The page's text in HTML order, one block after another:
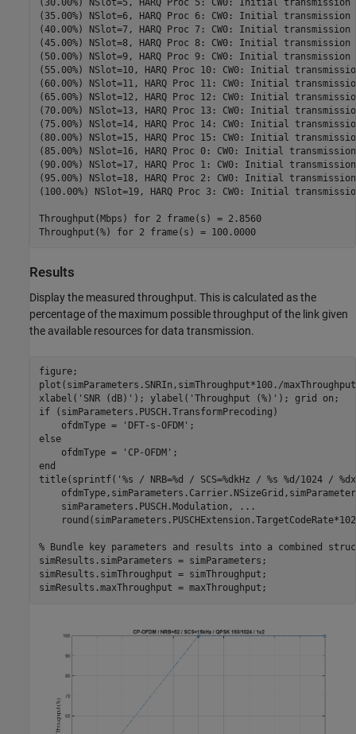
(35.00%) NSlot=6, HARQ Proc 6: CW0: Initial transmission
(40.00%) NSlot=7, HARQ Proc 7: CW0: Initial transmission
(45.00%) NSlot=8, HARQ Proc 8: CW0: Initial transmission
(50.00%) NSlot=9, HARQ Proc 9: CW0: Initial transmission
(55.00%) NSlot=10, HARQ Proc 10: CW0: Initial
(60.00%) NSlot=11, HARQ Proc 11: CW0: Initial
(65.00%) NSlot=12, HARQ Proc 12: CW0: Initial
(70.00%) NSlot=13, HARQ Proc 13: CW0: Initial
(75.00%) NSlot=14, HARQ Proc 14: CW0: Initial
(80.00%) NSlot=15, HARQ Proc 15: CW0: Initial
(85.00%) NSlot=16, HARQ Proc 0: CW0: Initial transmission
(90.00%) NSlot=17, HARQ Proc 1: CW0: Initial transmission
(95.00%) NSlot=18, HARQ Proc 2: CW0: Initial transmission
(100.00%) NSlot=19, HARQ Proc 3: CW0: Initial
Throughput(Mbps) for 2 frame(s) = 2.8560
Throughput(%) for 2 frame(s) = 100.0000
Results
Display the measured throughput. This is calculated as the
percentage of the maximum possible throughput of the link given
the available resources for data transmission.
figure;
plot(simParameters.SNRIn,simThroughput*100./
xlabel( 'SNR (dB)' ); ylabel( 'Throughput (%)' ); grid on
if (simParameters.PUSCH.TransformPrecoding)
    ofdmType =
'DFT-s-OFDM'
else
    ofdmType =
'CP-OFDM'
end
title(sprintf( '%s / NRB=%d / SCS=%dkHz / %s %d/1024 /
    simParameters.PUSCH.Modulation,
...
% Bundle key parameters and results into a combined
simResults.simParameters = simParameters;
simResults.simThroughput = simThroughput;